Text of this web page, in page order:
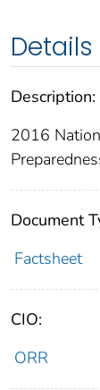
Details
Description:
2016
Document
Factsheet
CIO:
ORR